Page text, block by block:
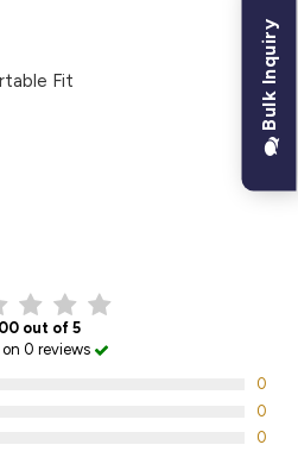
Fit
out of 5
on 0 reviews
0
0
0
Bulk Inquiry